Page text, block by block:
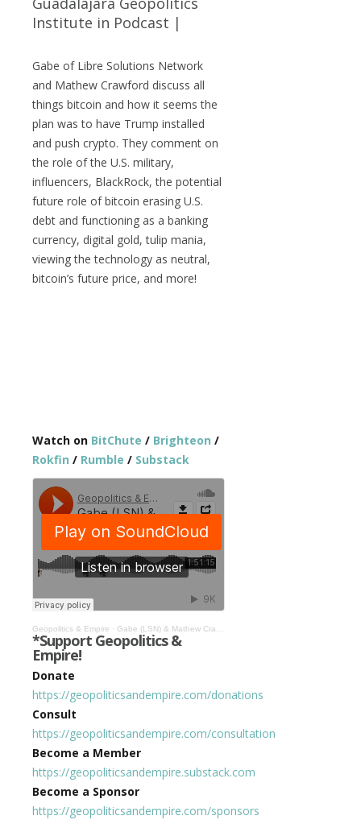
Institute in Podcast |
Gabe of Libre Solutions Network
and Mathew Crawford discuss all
things bitcoin and how it seems the
plan was to have Trump installed
and push crypto. They comment on
the role of the U.S. military,
influencers, BlackRock, the potential
future role of bitcoin erasing U.S.
debt and functioning as a banking
currency, digital gold, tulip mania,
viewing the technology as neutral,
bitcoin’s future price, and more!
Watch on BitChute / Brighteon /
Rokfin / Rumble / Substack
Geopolitics & Empire · Gabe (LSN) & Mathew Crawford: Bitcoin’s Rise & It’s Future Role…Tulip Mania or Digital Gold? #491
*Support Geopolitics &
Empire!
Donate
https://geopoliticsandempire.com/donations
Consult
https://geopoliticsandempire.com/consultation
Become a Member
https://geopoliticsandempire.substack.com
Become a Sponsor
https://geopoliticsandempire.com/sponsors